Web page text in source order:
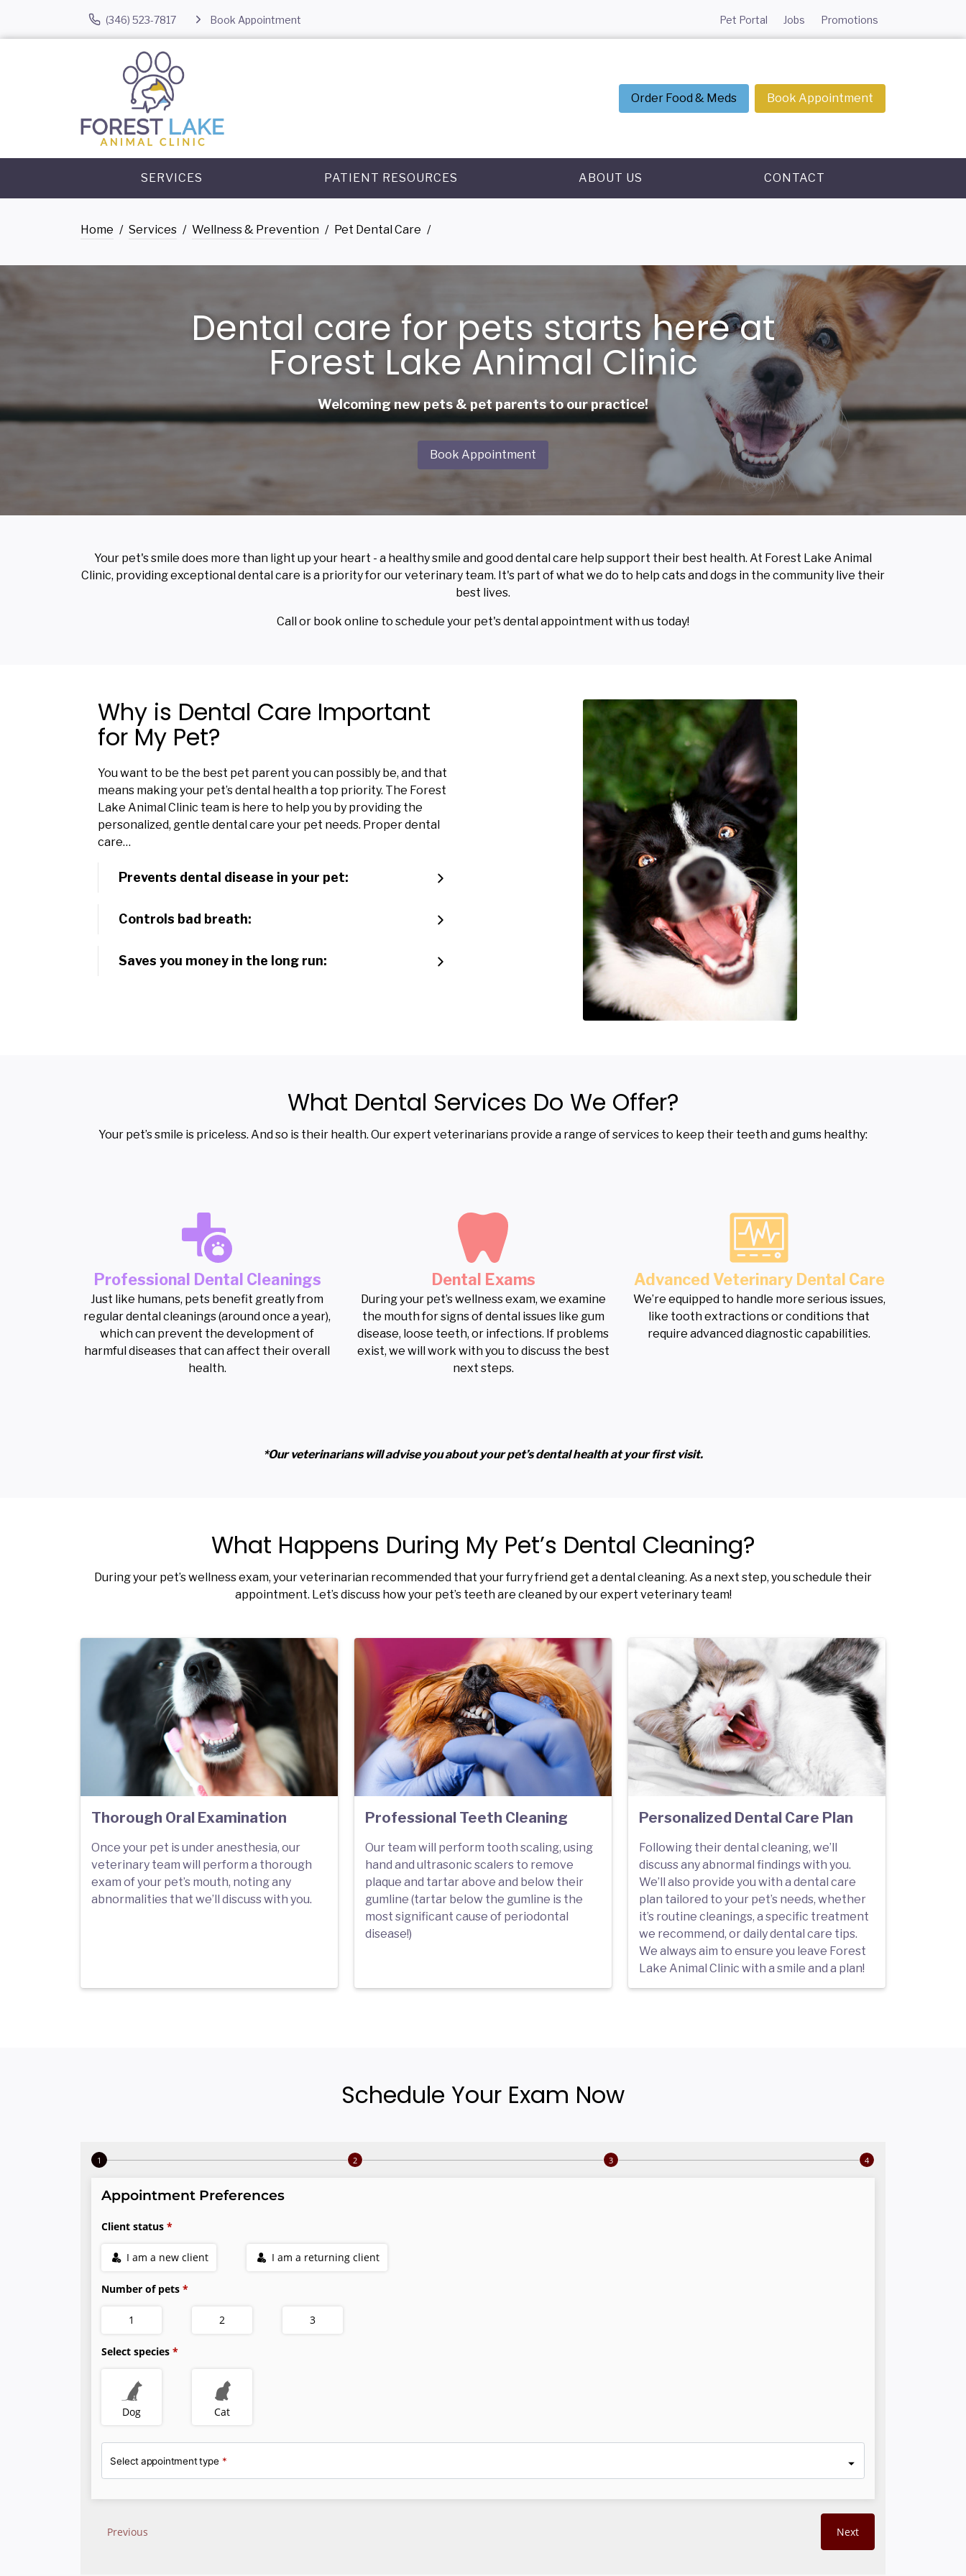
(346) 523-7817 Book Appointment Pet Portal Jobs Promotions
Order Food & Meds Book Appointment
SERVICES PATIENT RESOURCES ABOUT US CONTACT
Home Services Wellness & Prevention Pet Dental Care
Dental care for pets starts here at
Forest Lake Animal Clinic
Welcoming new pets & pet parents to our practice!
Book Appointment
Your pet's smile does more than light up your heart - a healthy smile and good dental care help support their best health. At Forest Lake Animal
Clinic, providing exceptional dental care is a priority for our veterinary team. It's part of what we do to help cats and dogs in the community live their
best lives.
Call or book online to schedule your pet's dental appointment with us today!
Why is Dental Care Important
for My Pet?
You want to be the best pet parent you can possibly be, and that
means making your pet’s dental health a top priority. The Forest
Lake Animal Clinic team is here to help you by providing the
personalized, gentle dental care your pet needs. Proper dental
care…
Prevents dental disease in your pet:
Controls bad breath:
Saves you money in the long run:
What Dental Services Do We Offer?
Your pet’s smile is priceless. And so is their health. Our expert veterinarians provide a range of services to keep their teeth and gums healthy:
Professional Dental Cleanings
Just like humans, pets benefit greatly from
regular dental cleanings (around once a year),
which can prevent the development of
harmful diseases that can affect their overall
health.
Dental Exams
During your pet’s wellness exam, we examine
the mouth for signs of dental issues like gum
disease, loose teeth, or infections. If problems
exist, we will work with you to discuss the best
next steps.
Advanced Veterinary Dental Care
We’re equipped to handle more serious issues,
like tooth extractions or conditions that
require advanced diagnostic capabilities.
*Our veterinarians will advise you about your pet’s dental health at your first visit.
What Happens During My Pet’s Dental Cleaning?
During your pet’s wellness exam, your veterinarian recommended that your furry friend get a dental cleaning. As a next step, you schedule their
appointment. Let’s discuss how your pet’s teeth are cleaned by our expert veterinary team!
Thorough Oral Examination
Once your pet is under anesthesia, our
veterinary team will perform a thorough
exam of your pet’s mouth, noting any
abnormalities that we’ll discuss with you.
Professional Teeth Cleaning
Our team will perform tooth scaling, using
hand and ultrasonic scalers to remove
plaque and tartar above and below their
gumline (tartar below the gumline is the
most significant cause of periodontal
disease!)
Personalized Dental Care Plan
Following their dental cleaning, we’ll
discuss any abnormal findings with you.
We’ll also provide you with a dental care
plan tailored to your pet’s needs, whether
it’s routine cleanings, a specific treatment
we recommend, or daily dental care tips.
We always aim to ensure you leave Forest
Lake Animal Clinic with a smile and a plan!
Schedule Your Exam Now